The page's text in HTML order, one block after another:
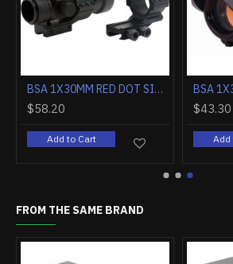
BSA 1X30MM RED DOT SIGHT 5-M.O.A. DOT BLACK MATTE
$58.20
Add to Cart
$43.30
Add
FROM THE SAME BRAND